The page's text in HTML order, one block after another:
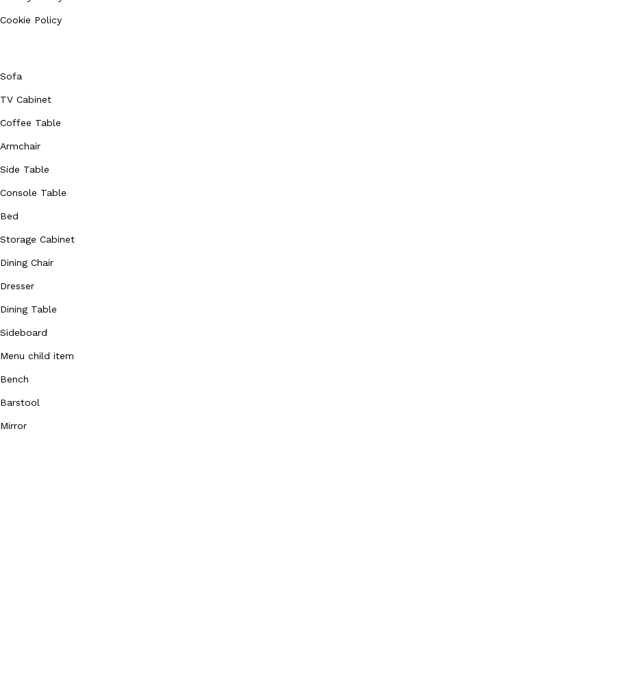
Cookie Policy
Sofa
TV Cabinet
Coffee Table
Armchair
Side Table
Console Table
Bed
Storage Cabinet
Dining Chair
Dresser
Dining Table
Sideboard
Menu child item
Bench
Barstool
Mirror